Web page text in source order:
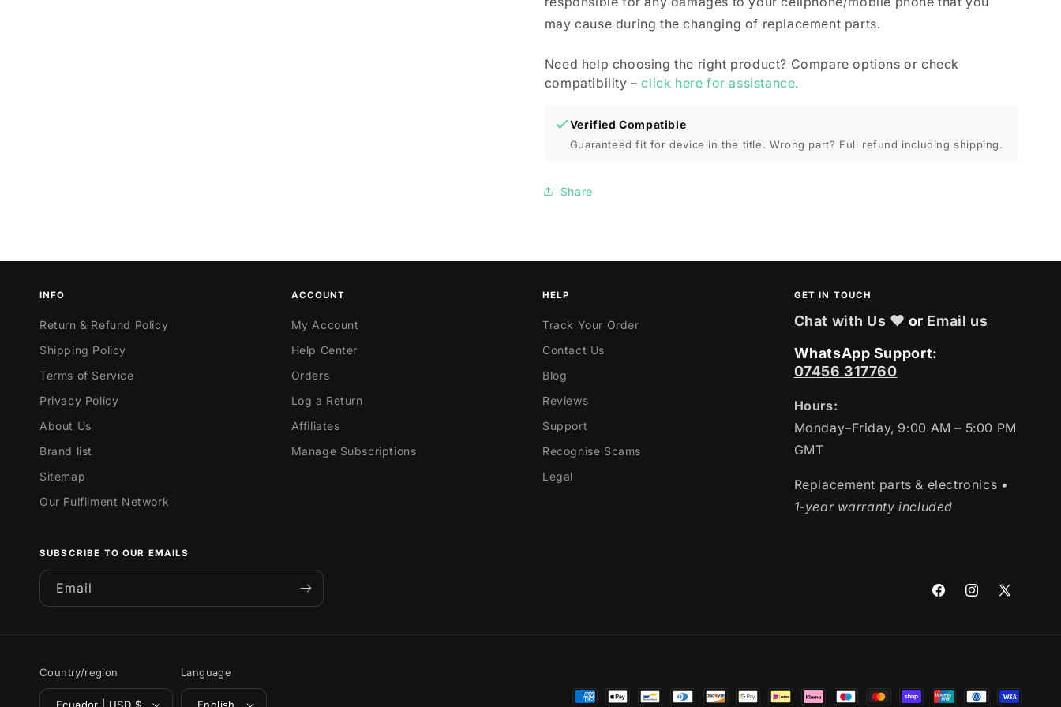
may cause during the changing of replacement parts.
Need help choosing the right product? Compare options or check
compatibility –click here for assistance.
Verified Compatible
Guaranteed fit for device in the title. Wrong part? Full refund including shipping.
Share
INFO
Return & Refund Policy
Shipping Policy
Terms of Service
Privacy Policy
About Us
Brand list
Sitemap
Our Fulfilment Network
ACCOUNT
My Account
Help Center
Orders
Log a Return
Affiliates
Manage Subscriptions
HELP
Track Your Order
Contact Us
Blog
Reviews
Support
Recognise Scams
Legal
GET IN TOUCH
Chat with Us ❤ or Email us
WhatsApp Support:
07456 317760
Hours:
Monday–Friday, 9:00 AM – 5:00 PM
GMT
Replacement parts & electronics •
1-year warranty included
SUBSCRIBE TO OUR EMAILS
Email
FacebookInstagram
X
Country/region
Ecuador | USD $
Language
English Payment